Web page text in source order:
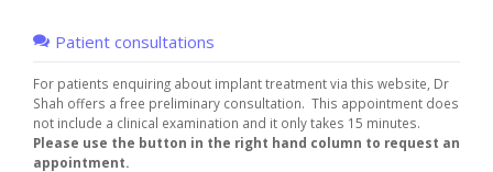
Patient consultations
For patients enquiring about implant treatment via this website, Dr
Shah offers a free preliminary consultation. This appointment does
not include a clinical examination and it only takes 15 minutes.
Please use the button in the right hand column to request an
appointment.